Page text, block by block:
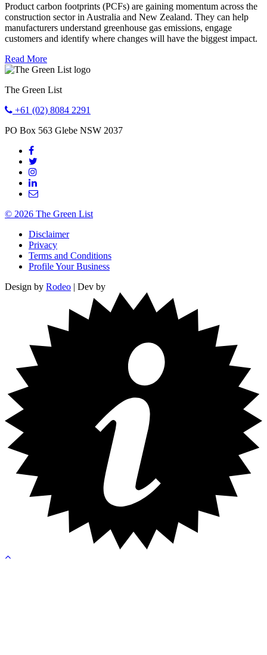
Product carbon footprints (PCFs) are gaining momentum across the
construction sector in Australia and New Zealand. They can help
manufacturers understand greenhouse gas emissions, engage
customers and identify where changes will have the biggest impact.
Read More
The Green List
+61 (02) 8084 2291
PO Box 563 Glebe NSW 2037
© 2026 The Green List
Disclaimer
Privacy
Terms and Conditions
Profile Your Business
Design by Rodeo | Dev by